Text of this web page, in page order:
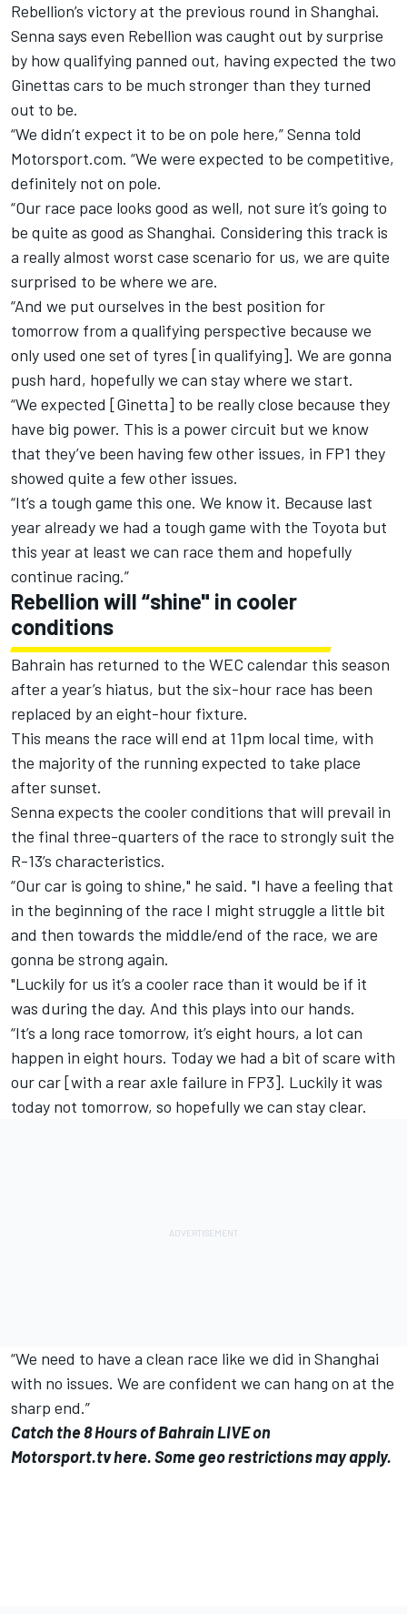
Rebellion’s victory at the previous round in Shanghai.
Senna says even Rebellion was caught out by surprise
by how qualifying panned out, having expected the two
Ginettas cars to be much stronger than they turned
out to be.
“We didn’t expect it to be on pole here,” Senna told
Motorsport.com. “We were expected to be competitive,
definitely not on pole.
“Our race pace looks good as well, not sure it’s going to
be quite as good as Shanghai. Considering this track is
a really almost worst case scenario for us, we are quite
surprised to be where we are.
“And we put ourselves in the best position for
tomorrow from a qualifying perspective because we
only used one set of tyres [in qualifying]. We are gonna
push hard, hopefully we can stay where we start.
“We expected [Ginetta] to be really close because they
have big power. This is a power circuit but we know
that they’ve been having few other issues, in FP1 they
showed quite a few other issues.
“It’s a tough game this one. We know it. Because last
year already we had a tough game with the Toyota but
this year at least we can race them and hopefully
continue racing.”
Rebellion will “shine" in cooler
conditions
Bahrain has returned to the WEC calendar this season
after a year’s hiatus, but the six-hour race has been
replaced by an eight-hour fixture.
This means the race will end at 11pm local time, with
the majority of the running expected to take place
after sunset.
Senna expects the cooler conditions that will prevail in
the final three-quarters of the race to strongly suit the
R-13’s characteristics.
“Our car is going to shine," he said. "I have a feeling that
in the beginning of the race I might struggle a little bit
and then towards the middle/end of the race, we are
gonna be strong again.
"Luckily for us it’s a cooler race than it would be if it
was during the day. And this plays into our hands.
“It’s a long race tomorrow, it’s eight hours, a lot can
happen in eight hours. Today we had a bit of scare with
our car [with a rear axle failure in FP3]. Luckily it was
today not tomorrow, so hopefully we can stay clear.
“We need to have a clean race like we did in Shanghai
with no issues. We are confident we can hang on at the
sharp end.”
Catch the 8 Hours of Bahrain LIVE on
Motorsport.tvhere. Some geo restrictions may apply.